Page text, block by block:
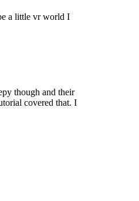
a little vr world I
though and their
covered that. I